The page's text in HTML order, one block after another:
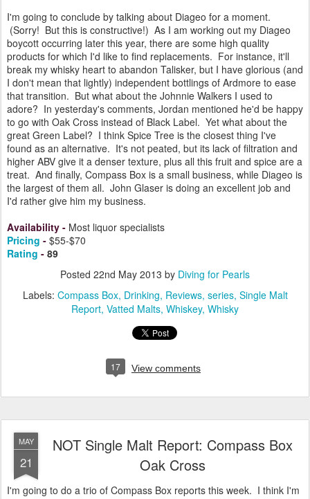
I'm going to conclude by talking about Diageo for a moment.
(Sorry! But this is constructive!) As I am working out my Diageo
boycott occurring later this year, there are some high quality
products for which I'd like to find replacements. For instance, it'll
break my whisky heart to abandon Talisker, but I have glorious (and
I don't mean that lightly) independent bottlings of Ardmore to ease
that transition. But what about the Johnnie Walkers I used to
adore? In yesterday's comments, Jordan mentioned he'd be happy
to go with Oak Cross instead of Black Label. Yet what about the
great Green Label? I think Spice Tree is the closest thing I've
found as an alternative. It's not peated, but its lack of filtration and
higher ABV give it a denser texture, plus all this fruit and spice are a
treat. And finally, Compass Box is a small business, while Diageo is
the largest of them all. John Glaser is doing an excellent job and
I'd rather give him my business.
Availability - Most liquor specialists
Pricing - $55-$70
Rating - 89
Posted 22nd May 2013 by Diving for Pearls
Labels: Compass Box Drinking Reviews series Single Malt
Report Vatted Malts Whiskey Whisky
17 View comments
MAY
21
NOT Single Malt Report: Compass Box
Oak Cross
I'm going to do a trio of Compass Box reports this week. I think I'm